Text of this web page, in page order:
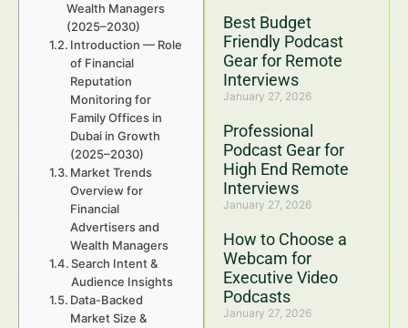
Best Budget
Friendly Podcast
Gear for Remote
Interviews
January 27, 2026
Professional
Podcast Gear for
High End Remote
Interviews
January 27, 2026
How to Choose a
Webcam for
Executive Video
Podcasts
January 27, 2026
Wealth Managers
(2025–2030)
Introduction — Role
of Financial
Reputation
Monitoring for
Family Offices in
Dubai in Growth
(2025–2030)
Market Trends
Overview for
Financial
Advertisers and
Wealth Managers
Search Intent &
Audience Insights
Data-Backed
Market Size &